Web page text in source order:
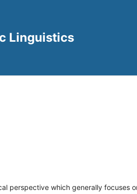
Linguistics
perspective which generally focuses